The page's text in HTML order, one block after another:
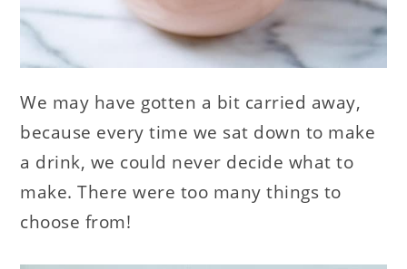
We may have gotten a bit carried away,
because every time we sat down to make
a drink, we could never decide what to
make. There were too many things to
choose from!